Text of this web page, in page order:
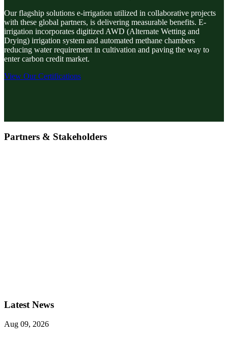
Our flagship solutions e-irrigation utilized in collaborative projects
with these global partners, is delivering measurable benefits. E-
irrigation incorporates digitized AWD (Alternate Wetting and
Drying) irrigation system and automated methane chambers
reducing water requirement in cultivation and paving the way to
enter carbon credit market.
View Our Certifications
Partners & Stakeholders
Latest News
Aug 09, 2026